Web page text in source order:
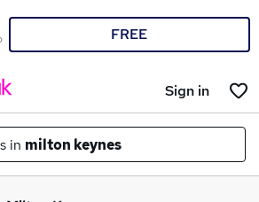
FREE
Sign in
in milton keynes